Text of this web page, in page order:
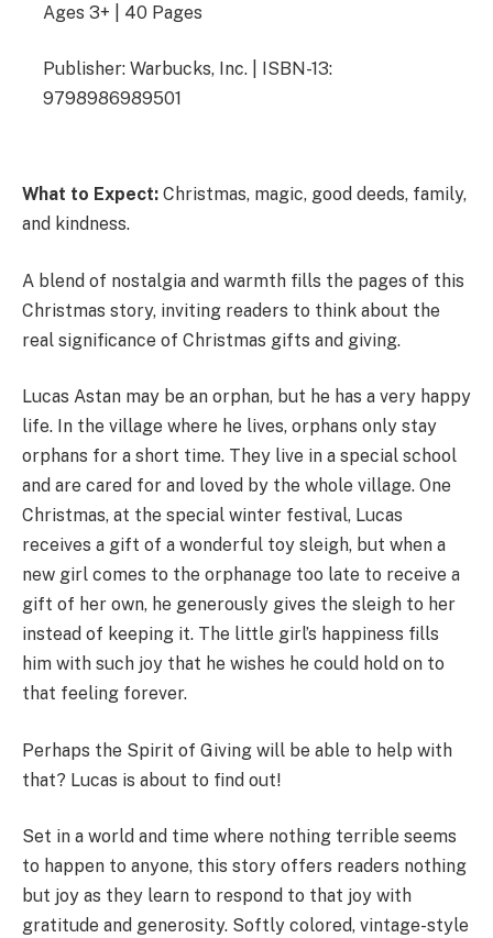
Ages 3+ | 40 Pages
Publisher: Warbucks, Inc. | ISBN-13:
9798986989501
What to Expect: Christmas, magic, good deeds, family,
and kindness.
A blend of nostalgia and warmth fills the pages of this
Christmas story, inviting readers to think about the
real significance of Christmas gifts and giving.
Lucas Astan may be an orphan, but he has a very happy
life. In the village where he lives, orphans only stay
orphans for a short time. They live in a special school
and are cared for and loved by the whole village. One
Christmas, at the special winter festival, Lucas
receives a gift of a wonderful toy sleigh, but when a
new girl comes to the orphanage too late to receive a
gift of her own, he generously gives the sleigh to her
instead of keeping it. The little girl’s happiness fills
him with such joy that he wishes he could hold on to
that feeling forever.
Perhaps the Spirit of Giving will be able to help with
that? Lucas is about to find out!
Set in a world and time where nothing terrible seems
to happen to anyone, this story offers readers nothing
but joy as they learn to respond to that joy with
gratitude and generosity. Softly colored, vintage-style